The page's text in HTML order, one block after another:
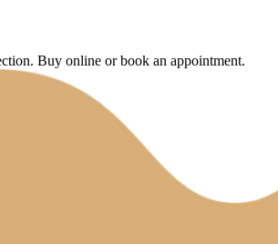
Buy online or book an appointment.